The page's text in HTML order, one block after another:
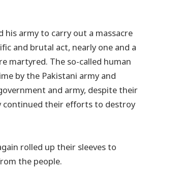
army to carry out a massacre
and brutal act, nearly one and a
martyred. The so-called human
by the Pakistani army and
and army, despite their
continued their efforts to destroy
rolled up their sleeves to
the people.